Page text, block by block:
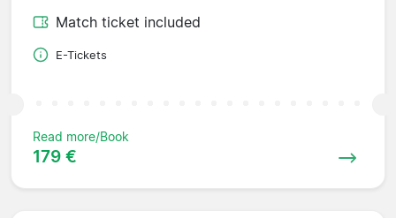
Match ticket included
E-Tickets
Read more/Book
179 €